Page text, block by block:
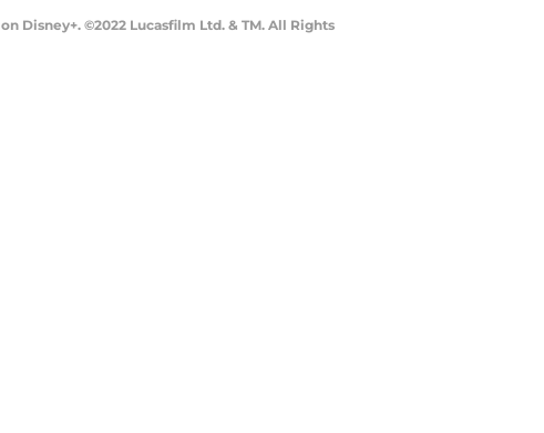
Disney+. ©2022 Lucasfilm Ltd. & TM. All Rights